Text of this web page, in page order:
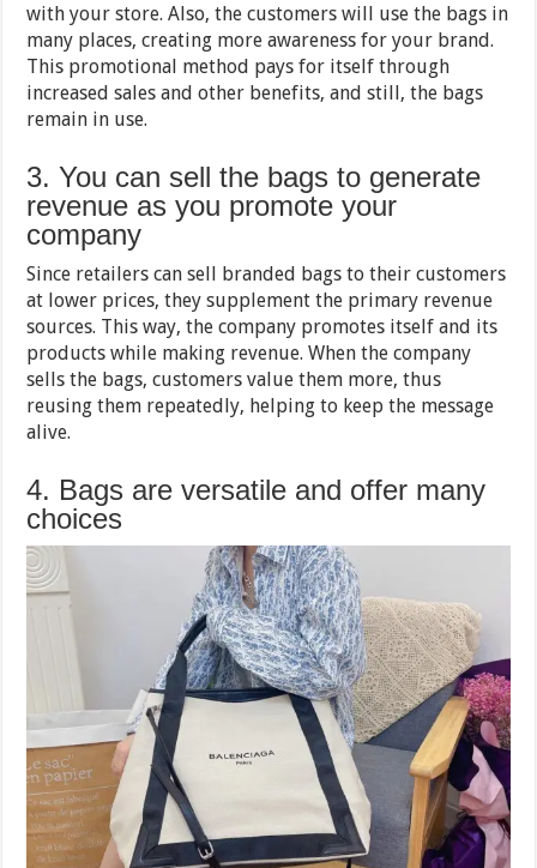
with your store. Also, the customers will use the bags in
many places, creating more awareness for your brand.
This promotional method pays for itself through
increased sales and other benefits, and still, the bags
remain in use.
3. You can sell the bags to generate
revenue as you promote your
company
Since retailers can sell branded bags to their customers
at lower prices, they supplement the primary revenue
sources. This way, the company promotes itself and its
products while making revenue. When the company
sells the bags, customers value them more, thus
reusing them repeatedly, helping to keep the message
alive.
4. Bags are versatile and offer many
choices